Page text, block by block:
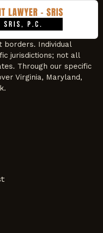
borders. Individual
jurisdictions; not all
Through our specific
Virginia, Maryland,